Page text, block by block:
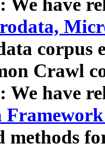
We have
corpus
Crawl
We have
methods